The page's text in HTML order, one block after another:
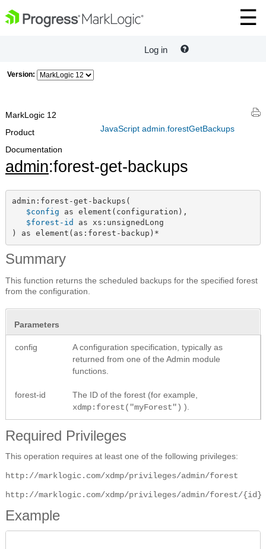
Log in
Version:
JavaScript admin.forestGetBackups
MarkLogic 12
Product
Documentation
admin:forest-get-backups
admin:forest-get-backups(
$config as element(configuration),
$forest-id as xs:unsignedLong
) as element(as:forest-backup)*
Summary
This function returns the scheduled backups for the specified forest
from the configuration.
Parameters
config
A configuration specification, typically as
returned from one of the Admin module
functions.
forest-id
The ID of the forest (for example,
xdmp:forest("myForest") ).
Required Privileges
This operation requires at least one of the following privileges:
http://marklogic.com/xdmp/privileges/admin/forest
http://marklogic.com/xdmp/privileges/admin/forest/{id}
Example